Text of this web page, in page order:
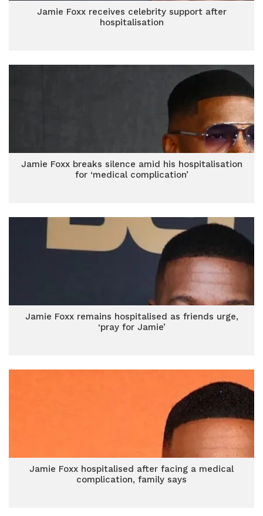
Jamie Foxx receives celebrity support after
hospitalisation
Jamie Foxx breaks silence amid his hospitalisation
for ‘medical complication’
Jamie Foxx remains hospitalised as friends urge,
‘pray for Jamie’
Jamie Foxx hospitalised after facing a medical
complication, family says